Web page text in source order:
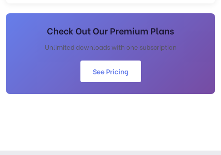
Check Out Our Premium Plans
Unlimited downloads with one subscription
See Pricing